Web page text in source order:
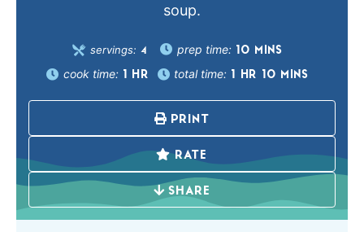
soup.
servings: 4 prep time: 10 MINS
cook time: 1 HR total time: 1 HR 10 MINS
PRINT
RATE
SHARE